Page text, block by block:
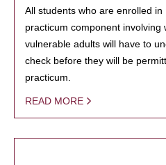
All students who are enrolled
practicum component involving
vulnerable adults will have to
check before they will be
practicum.
READ MORE